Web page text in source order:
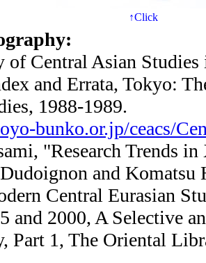
↑Click
Central Asian Studies
and Errata, Tokyo:
1988-1989.
bunko.or.jp/ceacs/
"Research Trends
and Komatsu
Central Eurasian
and 2000, A Selective
Part 1, The Oriental